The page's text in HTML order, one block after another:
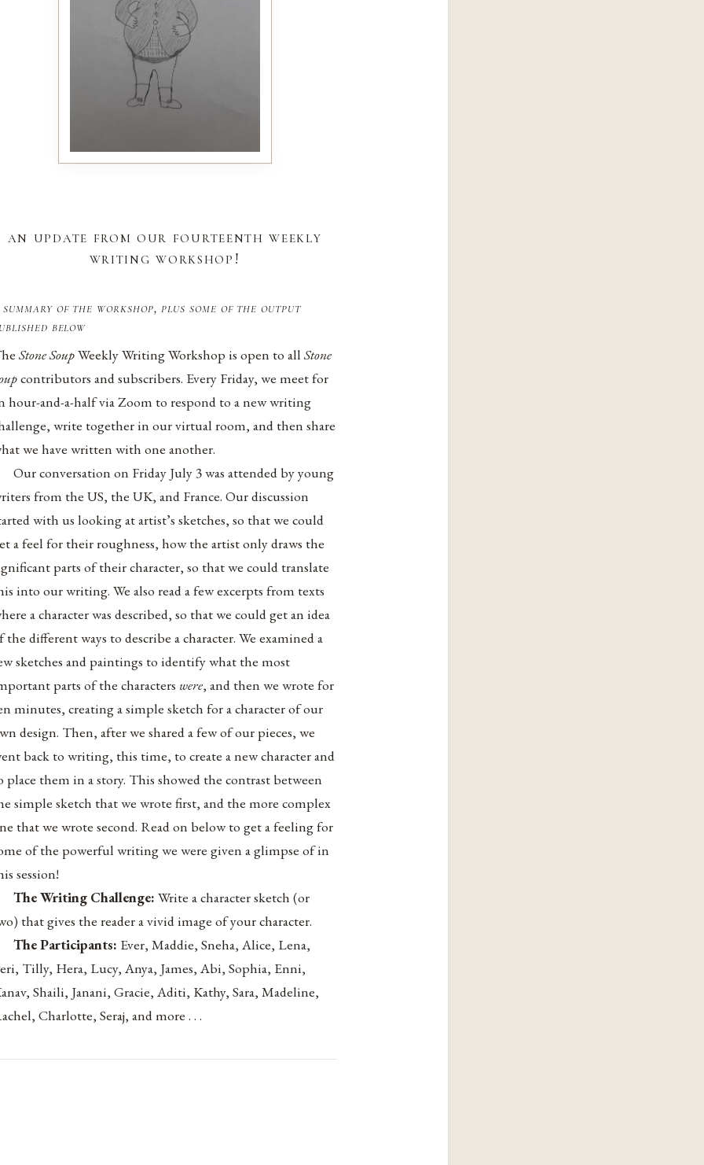
an update from our fourteenth weekly
writing workshop!
summary of the workshop, plus some of the output
below
Stone SoupWeekly Writing Workshop is open to allStone
contributors and subscribers. Every Friday, we meet for
hour-and-a-half via Zoom to respond to a new writing
write together in our virtual room, and then share
we have written with one another.
Our conversation on Friday July 3 was attended by young
from the US, the UK, and France. Our discussion
with us looking at artist’s sketches, so that we could
a feel for their roughness, how the artist only draws the
parts of their character, so that we could translate
into our writing. We also read a few excerpts from texts
a character was described, so that we could get an idea
the different ways to describe a character. We examined a
sketches and paintings to identify what the most
parts of the characters were, and then we wrote for
minutes, creating a simple sketch for a character of our
design. Then, after we shared a few of our pieces, we
back to writing, this time, to create a new character and
place them in a story. This showed the contrast between
simple sketch that we wrote first, and the more complex
that we wrote second. Read on below to get a feeling for
of the powerful writing we were given a glimpse of in
session!
The Writing Challenge: Write a character sketch (or
that gives the reader a vivid image of your character.
The Participants: Ever, Maddie, Sneha, Alice, Lena,
Tilly, Hera, Lucy, Anya, James, Abi, Sophia, Enni,
Shaili, Janani, Gracie, Aditi, Kathy, Sara, Madeline,
Charlotte, Seraj, and more . . .